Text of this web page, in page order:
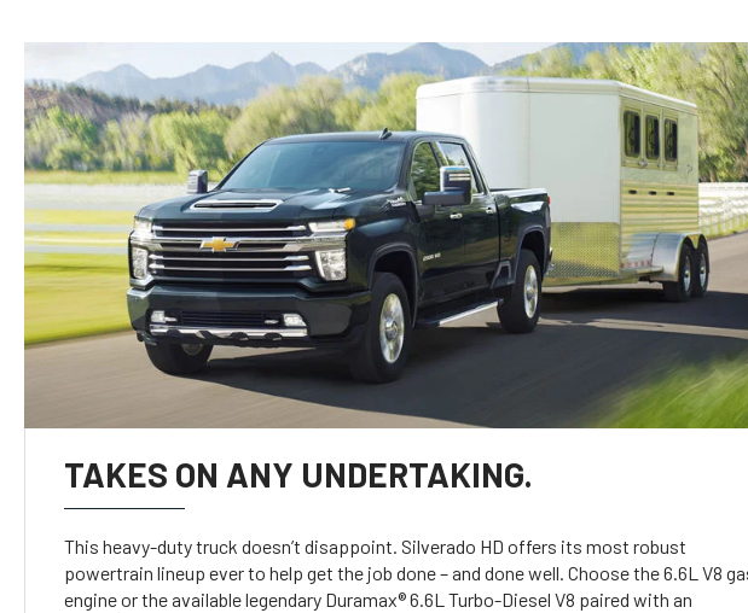
TAKES ON ANY UNDERTAKING.
This heavy-duty truck doesn’t disappoint. Silverado HD offers its most robust
powertrain lineup ever to help get the job done – and done well. Choose the 6.6L V8
engine or the available legendary Duramax® 6.6L Turbo-Diesel V8 paired with an